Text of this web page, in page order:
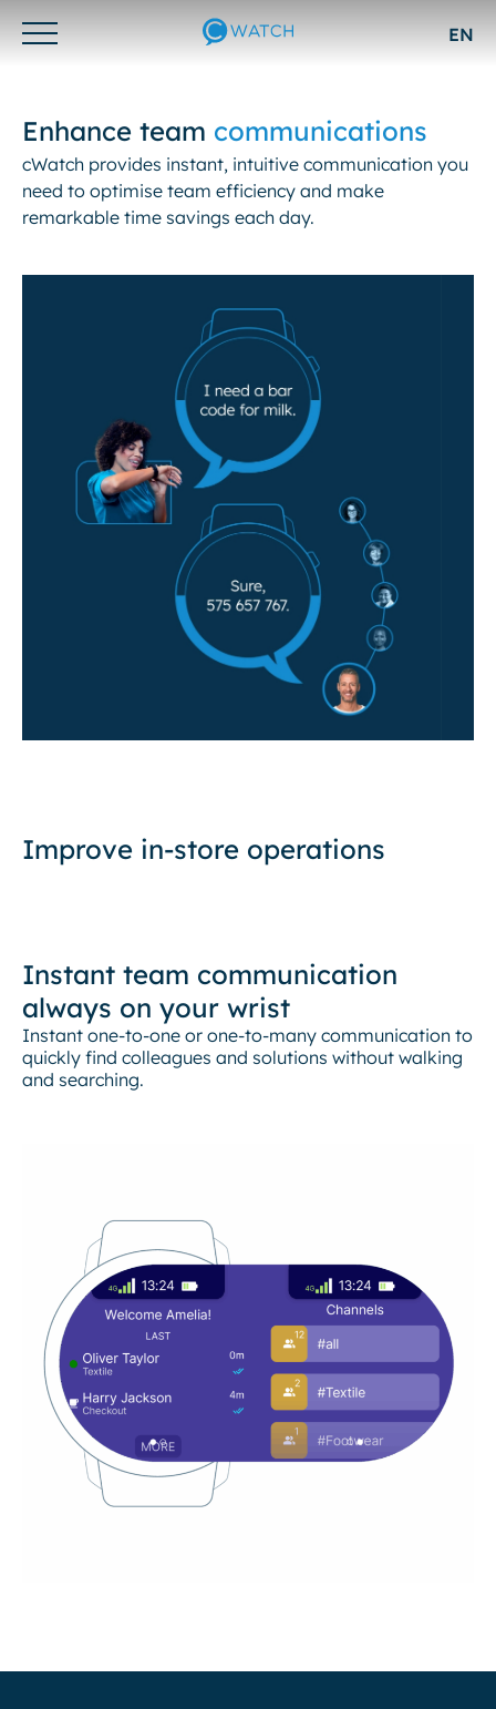
Otwórz/zamknij
EN
Enhance team communications
cWatch provides instant, intuitive communication you
need to optimise team efficiency and make
remarkable time savings each day.
Improve in-store operations
Instant team communication
always on your wrist
Instant one-to-one or one-to-many communication to
quickly find colleagues and solutions without walking
and searching.